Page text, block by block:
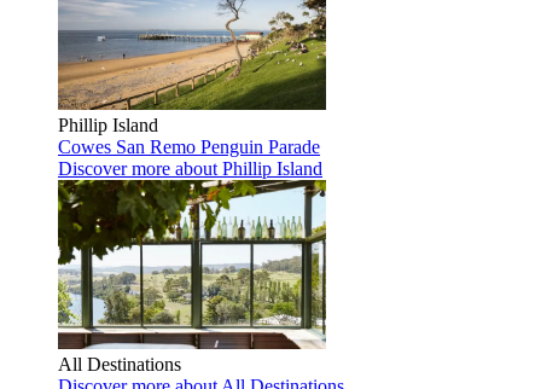
Phillip Island
Cowes San Remo Penguin Parade
Discover more about Phillip Island
All Destinations